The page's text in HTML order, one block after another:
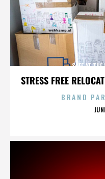
STRESS FREE
SKEE AT
BRAND